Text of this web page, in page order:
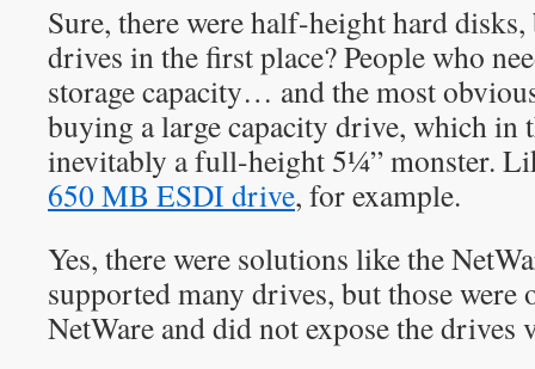
Sure, there were half-height hard
drives in the first place? People who
storage capacity… and the most
buying a large capacity drive, which in
inevitably a full-height 5¼” monster.
650 MB ESDI drive, for example.
Yes, there were solutions like the
supported many drives, but those were
NetWare and did not expose the drives